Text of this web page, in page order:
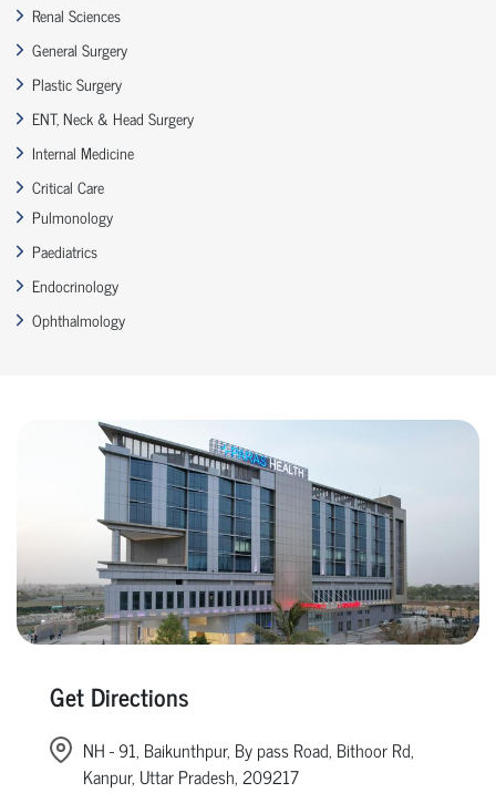
Renal Sciences
General Surgery
Plastic Surgery
ENT, Neck & Head Surgery
Internal Medicine
Critical Care
Pulmonology
Paediatrics
Endocrinology
Ophthalmology
Get Directions
NH - 91, Baikunthpur, By pass Road, Bithoor Rd,
Kanpur, Uttar Pradesh, 209217